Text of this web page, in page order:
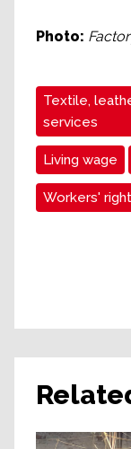
Photo:
Textile,
services
Living wage
Workers'